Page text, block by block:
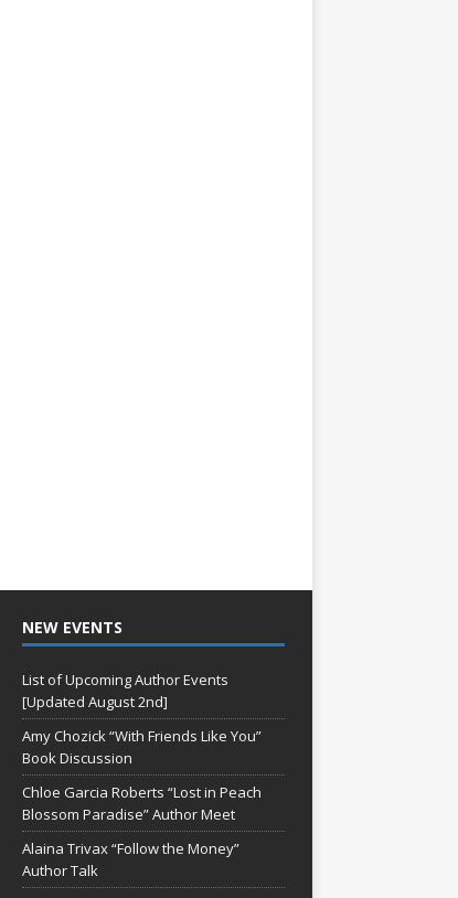
NEW EVENTS
List of Upcoming Author Events
[Updated August 2nd]
Amy Chozick “With Friends Like You”
Book Discussion
Chloe Garcia Roberts “Lost in Peach
Blossom Paradise” Author Meet
Alaina Trivax “Follow the Money”
Author Talk